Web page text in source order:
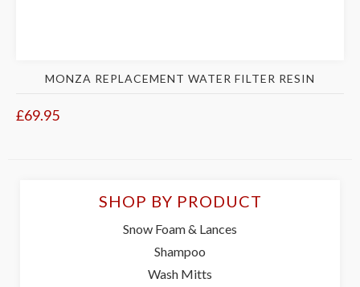
MONZA REPLACEMENT WATER FILTER RESIN
£69.95
SHOP BY PRODUCT
Snow Foam & Lances
Shampoo
Wash Mitts